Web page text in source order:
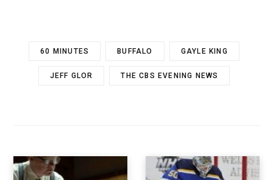
60 MINUTES BUFFALO GAYLE KING
JEFF GLOR THE CBS EVENING NEWS